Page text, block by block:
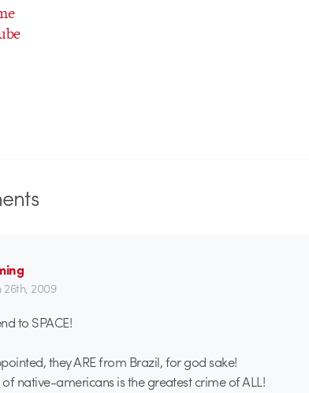
2009
to SPACE!
they ARE from Brazil, for god sake!
native-americans is the greatest crime of ALL!